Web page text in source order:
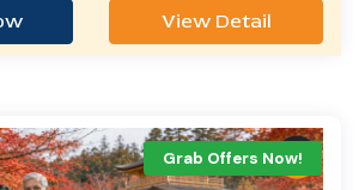
View Detail
Grab Offers Now!